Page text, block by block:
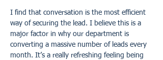
I find that conversation is the most efficient
way of securing the lead. I believe this is a
major factor in why our department is
converting a massive number of leads every
month. It’s a really refreshing feeling being